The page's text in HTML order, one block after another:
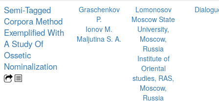
Semi-Tagged
Corpora Method
Exemplified With
A Study Of
Ossetic
Nominalization
Graschenkov
P.
Ionov M.
Maljutina S. A.
Lomonosov
Moscow State
University,
Moscow,
Russia
Institute of
Oriental
studies, RAS,
Moscow,
Russia